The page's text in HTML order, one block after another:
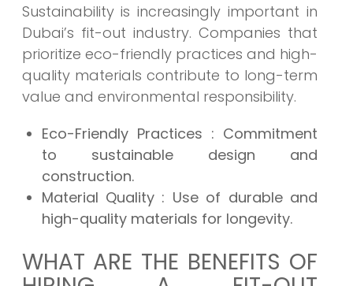
Sustainability is increasingly important in
Dubai’s fit-out industry. Companies that
prioritize eco-friendly practices and high-
quality materials contribute to long-term
value and environmental responsibility.
Eco-Friendly Practices : Commitment
to sustainable design and
construction.
Material Quality : Use of durable and
high-quality materials for longevity.
WHAT ARE THE BENEFITS OF